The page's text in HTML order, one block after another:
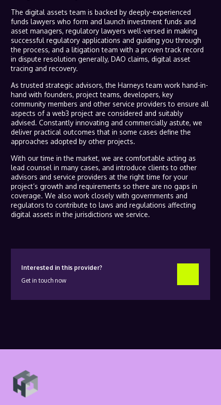
The digital assets team is backed by deeply-experienced
funds lawyers who form and launch investment funds and
asset managers, regulatory lawyers well-versed in making
successful regulatory applications and guiding you through
the process, and a litigation team with a proven track record
in dispute resolution generally, DAO claims, digital asset
tracing and recovery.
As trusted strategic advisors, the Harneys team work hand-in-
hand with founders, project teams, developers, key
community members and other service providers to ensure all
aspects of a web3 project are considered and suitably
advised. Constantly innovating and commercially astute, we
deliver practical outcomes that in some cases define the
approaches adopted by other projects.
With our time in the market, we are comfortable acting as
lead counsel in many cases, and introduce clients to other
advisors and service providers at the right time for your
project’s growth and requirements so there are no gaps in
coverage. We also work closely with governments and
regulators to contribute to laws and regulations affecting
digital assets in the jurisdictions we service.
Interested in this provider?
Get in touch now